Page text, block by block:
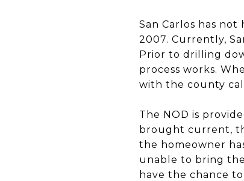
San Carlos has
2007. Currently,
Prior to drilling
process works.
with the county
The NOD is
brought current,
the homeowner
unable to bring
have the chance